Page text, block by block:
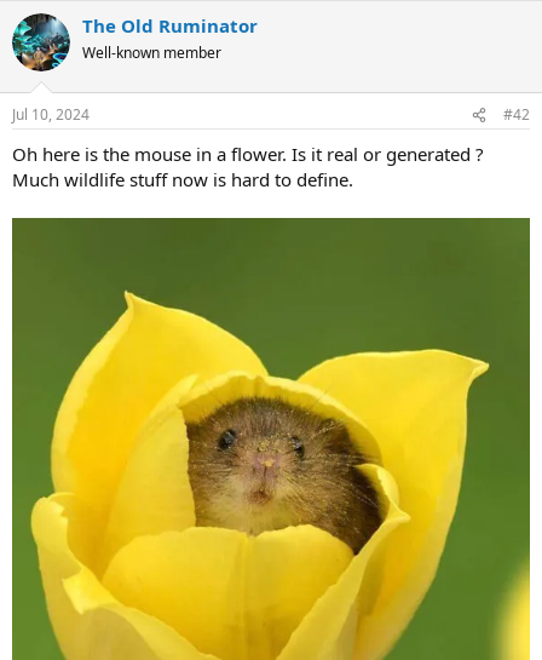
The Old Ruminator
Well-known member
Jul 10, 2024 #42
Oh here is the mouse in a flower. Is it real or generated ?
Much wildlife stuff now is hard to define.